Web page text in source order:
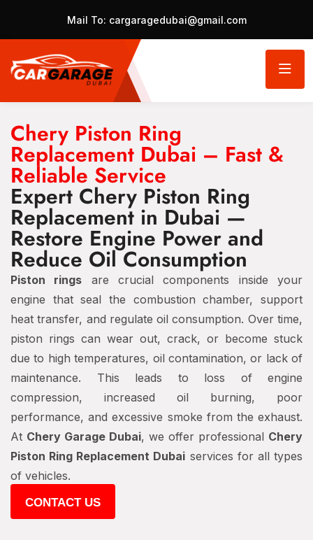
Mail To: cargaragedubai@gmail.com
Chery Piston Ring
Replacement Dubai – Fast &
Reliable Service
Expert Chery Piston Ring
Replacement in Dubai —
Restore Engine Power and
Reduce Oil Consumption
Piston rings are crucial components inside your
engine that seal the combustion chamber, support
heat transfer, and regulate oil consumption. Over time,
piston rings can wear out, crack, or become stuck
due to high temperatures, oil contamination, or lack of
maintenance. This leads to loss of engine
compression, increased oil burning, poor
performance, and excessive smoke from the exhaust.
At Chery Garage Dubai, we offer professional Chery
Piston Ring Replacement Dubai services for all types
of vehicles.
CONTACT US